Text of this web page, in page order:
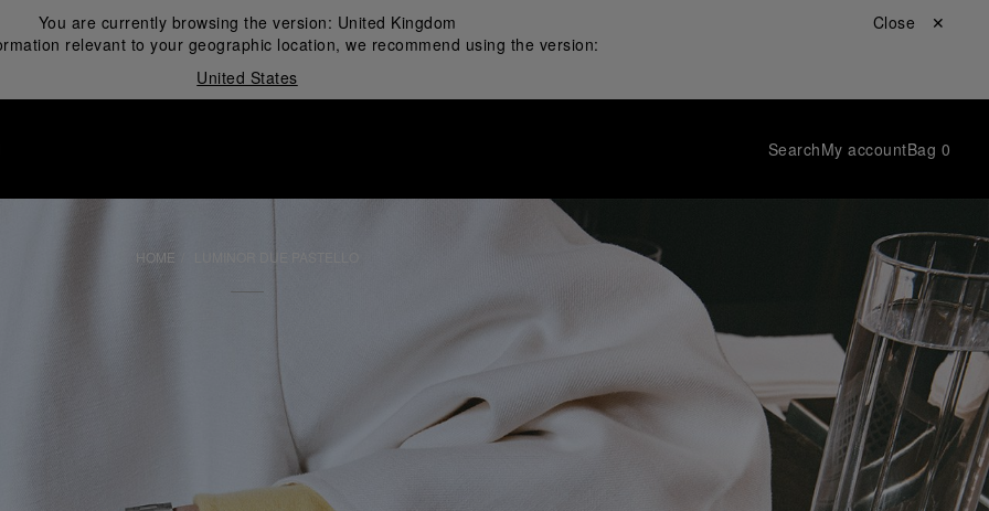
You are currently browsing the version: United Kingdom
relevant to your geographic location, we recommend using the version:
United States
Close ✕
SearchMy accountBag 0
HOME